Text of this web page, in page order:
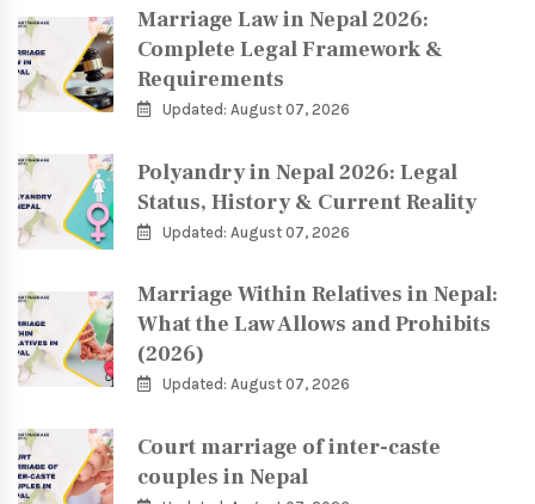
Marriage Law in Nepal 2026:
Complete Legal Framework &
Requirements
Updated: August 07, 2026
Polyandry in Nepal 2026: Legal
Status, History & Current Reality
Updated: August 07, 2026
Marriage Within Relatives in Nepal:
What the Law Allows and Prohibits
(2026)
Updated: August 07, 2026
Court marriage of inter-caste
couples in Nepal